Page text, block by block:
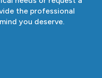
the professional
you deserve.